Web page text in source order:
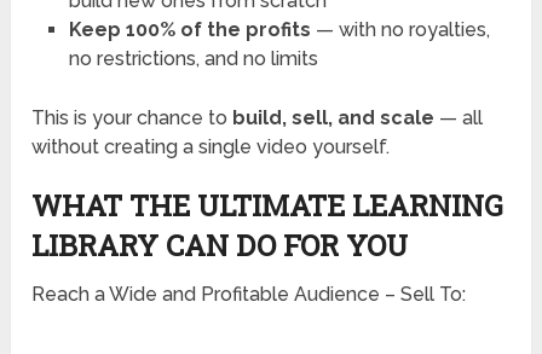
Keep 100% of the profits — with no royalties,
no restrictions, and no limits
This is your chance to build, sell, and scale — all
without creating a single video yourself.
WHAT THE ULTIMATE LEARNING
LIBRARY CAN DO FOR YOU
Reach a Wide and Profitable Audience – Sell To: